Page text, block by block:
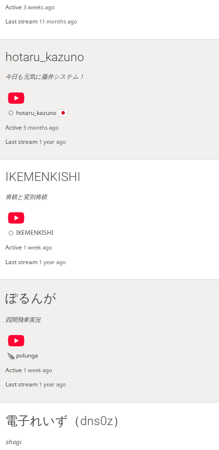
Active3 weeks ago
Last stream 11 months ago
hotaru_kazuno
今日も元気に藤井システム！
hotaru_kazuno
Active5 months ago
Last stream 1 year ago
IKEMENKISHI
将棋と変則将棋
IKEMENKISHI
Active 1 week ago
Last stream 1 year ago
ぽるんが
四間飛車実況
polunga
Active 1 week ago
Last stream 1 year ago
電子れいず（dns0z）
shogi